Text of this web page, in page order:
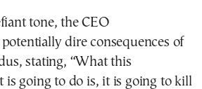
tone, the CEO
dire consequences of
stating, “What this
is going to do is, it is going to kill